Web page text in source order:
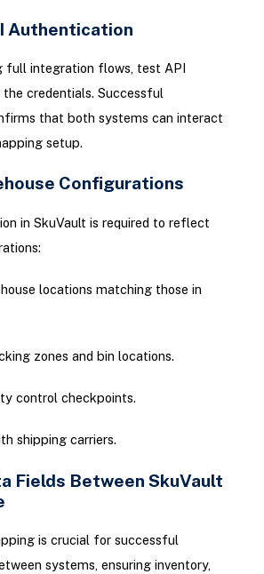
Authentication
full integration flows, test API
credentials. Successful
that both systems can interact
setup.
Configurations
in SkuVault is required to reflect
locations matching those in
zones and bin locations.
control checkpoints.
shipping carriers.
Fields Between SkuVault
is crucial for successful
systems, ensuring inventory,